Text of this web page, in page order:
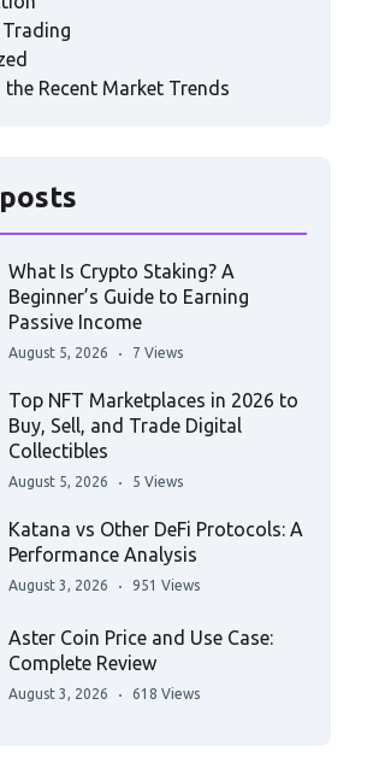
Recent Market Trends
What Is Crypto Staking? A
Beginner’s Guide to Earning
Passive Income
August 5, 2026 7 Views
Top NFT Marketplaces in 2026 to
Buy, Sell, and Trade Digital
Collectibles
August 5, 2026 5 Views
Katana vs Other DeFi Protocols: A
Performance Analysis
August 3, 2026 951 Views
Aster Coin Price and Use Case:
Complete Review
August 3, 2026 618 Views